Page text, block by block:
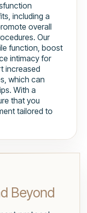
including a
overall
Our
function, boost
intimacy for
increased
which can
With a
that you
tailored to
Beyond